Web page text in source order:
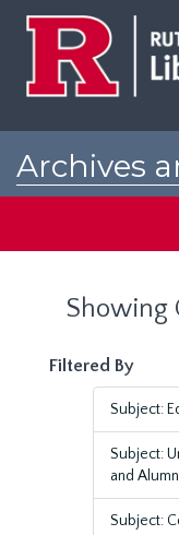
Archives
Showing
Filtered By
Subject:
Subject:
and
Subject: